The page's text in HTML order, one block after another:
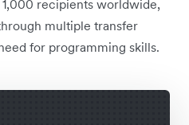
recipients worldwide,
multiple transfer
for programming skills.